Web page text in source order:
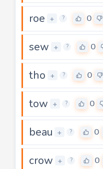
roe + ? 0
sew + ? 0
tho + ? 0
tow + ? 0
beau + ? 0
crow + ? 0